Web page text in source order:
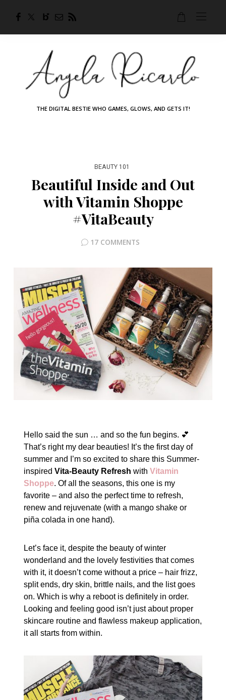
THE DIGITAL BESTIE WHO GAMES, GLOWS, AND GETS IT!
BEAUTY 101
Beautiful Inside and Out
with Vitamin Shoppe
#VitaBeauty
17 COMMENTS
Hello said the sun … and so the fun begins. 💕
That’s right my dear beauties! It’s the first day of
summer and I’m so excited to share this Summer-
inspiredVita-Beauty Refresh withVitamin
Shoppe. Of all the seasons, this one is my
favorite – and also the perfect time to refresh,
renew and rejuvenate (with a mango shake or
piña colada in one hand).
Let’s face it, despite the beauty of winter
wonderland and the lovely festivities that comes
with it, it doesn’t come without a price – hair frizz,
split ends, dry skin, brittle nails, and the list goes
on. Which is why a reboot is definitely in order.
Looking and feeling good isn’t just about proper
skincare routine and flawless makeup application,
it all starts from within.